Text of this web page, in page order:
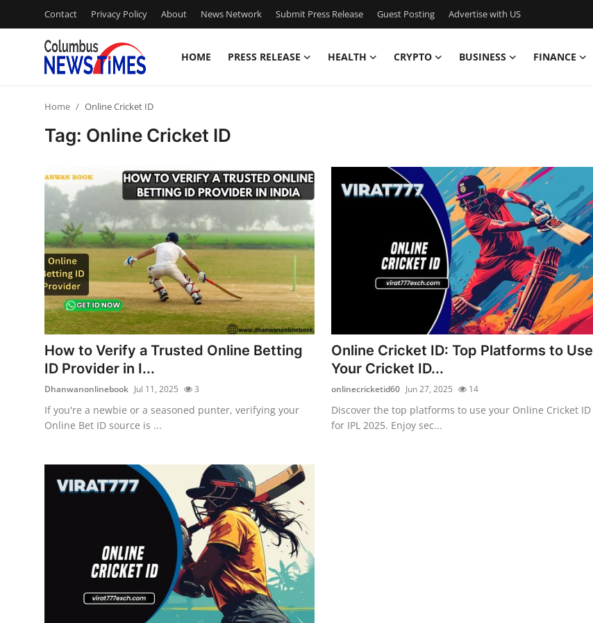
Contact Privacy Policy About News Network Submit Press Release Guest Posting Advertise with US
HOME PRESS RELEASE HEALTH CRYPTO BUSINESS FINANCE
Privacy Policy
News Network
Submit Press Release
Guest Posting
Advertise with US
Crypto
Business
Home Online Cricket ID
Tag: Online Cricket ID
How to Verify a Trusted Online Betting
ID Provider in I...
Dhanwanonlinebook Jul 11, 2025 3
If you're a newbie or a seasoned punter, verifying your
Online Bet ID source is ...
Online Cricket ID: Top Platforms to Use
Your Cricket ID...
onlinecricketid60 Jun 27, 2025 14
Discover the top platforms to use your Online Cricket ID
for IPL 2025. Enjoy sec...